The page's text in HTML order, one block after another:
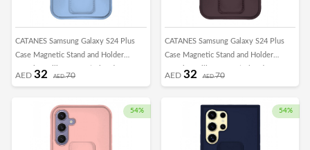
CATANES Samsung Galaxy S24 Plus
Case Magnetic Stand and Holder
Premium Silicone Vertical and
Cover Light Blue
AED 32 AED70
CATANES Samsung Galaxy S24 Plus
Case Magnetic Stand and Holder
Premium Silicone Vertical and
Cover Merlot
AED 32 AED70
54% 54%